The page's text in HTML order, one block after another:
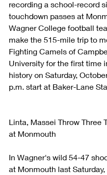
recording a school-record
touchdown passes at
Wagner College football
make the 515-mile trip to
Fighting Camels of
University for the first time
history on Saturday,
p.m. start at Baker-Lane
Linta, Massei Throw Three
at Monmouth
In Wagner's wild 54-47
at Monmouth last